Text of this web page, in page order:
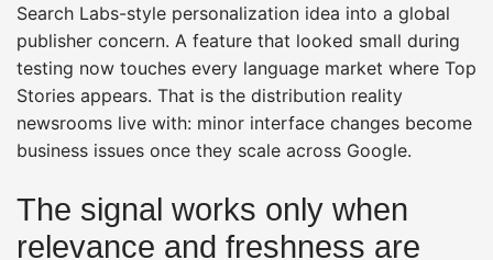
Search Labs-style personalization idea into a global
publisher concern. A feature that looked small during
testing now touches every language market where Top
Stories appears. That is the distribution reality
newsrooms live with: minor interface changes become
business issues once they scale across Google.
The signal works only when
relevance and freshness are